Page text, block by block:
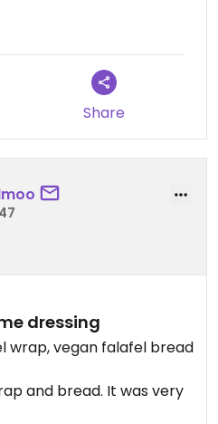
Share
dressing
wrap, vegan falafel bread
and bread. It was very